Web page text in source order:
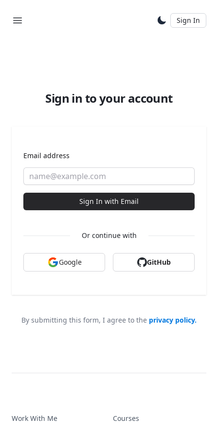
Sign In
Sign in to your account
Email address
Sign In with Email
Or continue with
Google GitHub
By submitting this form, I agree to the privacy policy.
Work With Me Courses